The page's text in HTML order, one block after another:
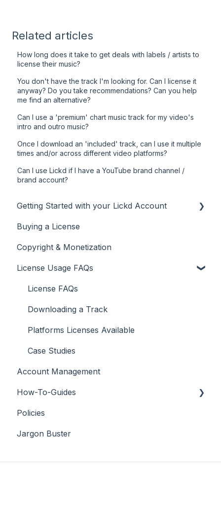
Related articles
How long does it take to get deals with labels / artists to
license their music?
You don't have the track I'm looking for. Can I license it
anyway? Do you take recommendations? Can you help
me find an alternative?
Can I use a 'premium' chart music track for my video's
intro and outro music?
Once I download an 'included' track, can I use it multiple
times and/or across different video platforms?
Can I use Lickd if I have a YouTube brand channel /
brand account?
Getting Started with your Lickd Account
Adding Your YouTube Account
Searching for Music
Buying a License
Copyright & Monetization
License Usage FAQs
License FAQs
Downloading a Track
Platforms Licenses Available
Case Studies
Account Management
How-To-Guides
Adobe Premier Pro
Adobe Audition
Policies
Jargon Buster